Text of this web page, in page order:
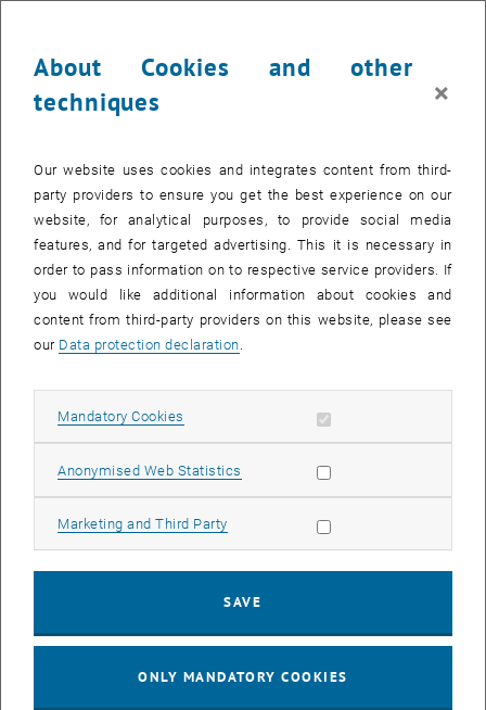
participants: with impulse lectures, practice-relevant case studies
and moderated discussions or group work. We offer knowledge
Today more than ever, modern sales needs innovative strategies,
new thrusts, but also new competencies to be successful in a
changed environment. In the future, success will be determined
less by chance than by well thought-out growth and sales
strategies, optimal alignment and leadership, and the right behavior
with the customer.
Our Experts
About Cookies and other
techniques
×
Our website uses cookies and integrates content from third-
party providers to ensure you get the best experience on our
website, for analytical purposes, to provide social media
features, and for targeted advertising. This it is necessary in
order to pass information on to respective service providers. If
you would like additional information about cookies and
content from third-party providers on this website, please see
our Data protection declaration
Mandatory Cookies Allow mandatory cookies
Anonymised Web Statistics Allow statistic cookies
Marketing and Third Party Allow marketing cookies
SAVE
ONLY MANDATORY COOKIES